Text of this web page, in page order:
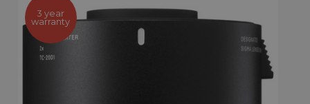
3 year
warranty